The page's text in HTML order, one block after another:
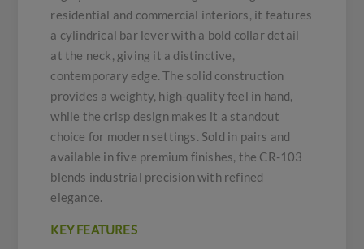
residential and commercial interiors, it features
a cylindrical bar lever with a bold collar detail
at the neck, giving it a distinctive,
contemporary edge. The solid construction
provides a weighty, high-quality feel in hand,
while the crisp design makes it a standout
choice for modern settings. Sold in pairs and
available in five premium finishes, the CR-103
blends industrial precision with refined
elegance.
KEY FEATURES